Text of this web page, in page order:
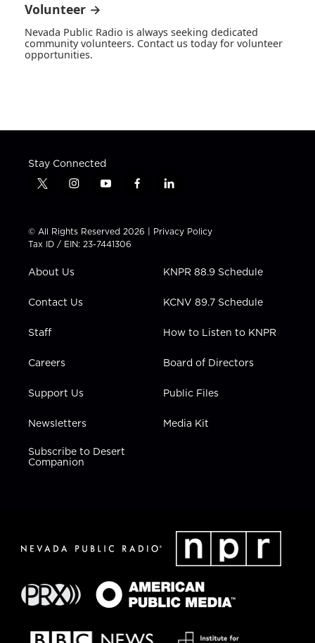
Volunteer →
Nevada Public Radio is always seeking dedicated
community volunteers. Contact us today for volunteer
opportunities.
Stay Connected
t
t
t
e
i
t
a
g
a
y
t
u
b
f
e
b
l
k
e
i
n
© All Rights Reserved 2026 | Privacy Policy
Tax ID / EIN: 23-7441306
About Us
Contact Us
Staff
Careers
Support Us
Newsletters
Subscribe to Desert
Companion
KNPR 88.9 Schedule
KCNV 89.7 Schedule
How to Listen to KNPR
Board of Directors
Public Files
Media Kit